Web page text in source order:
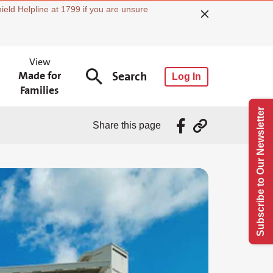
Helpline at 1799 if you are unsure
View
Made for
Families
Search Log In
Share this page Subscribe to Our Newsletter